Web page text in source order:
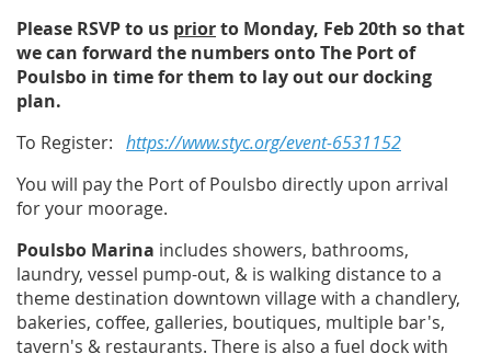
Please RSVP to us priorto Monday, Feb 20th so that
we can forward the numbers ontoThe Port of
Poulsbo in time for them to lay out our docking
plan.
To Register: https://www.styc.org/event-6531152
You will pay the Port of Poulsbo directly upon arrival
for your moorage.
Poulsbo Marina includes showers, bathrooms,
laundry, vessel pump-out, & is walking distance to a
theme destination downtown village with a chandlery,
bakeries, coffee, galleries, boutiques, multiple bar's,
tavern's & restaurants. There is also a fuel dock with